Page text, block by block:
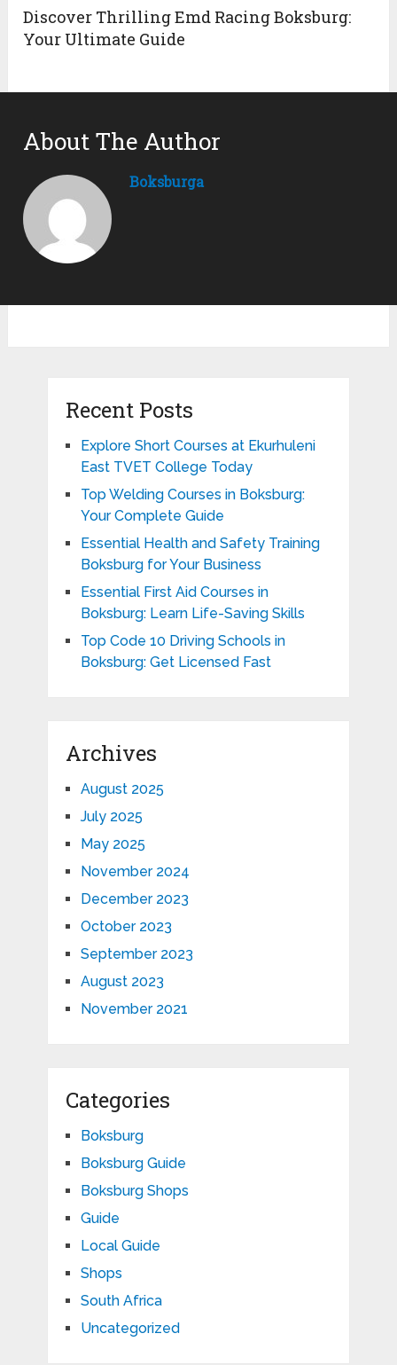
Discover Thrilling Emd Racing Boksburg:
Your Ultimate Guide
About The Author
Boksburga
Recent Posts
Explore Short Courses at Ekurhuleni
East TVET College Today
Top Welding Courses in Boksburg:
Your Complete Guide
Essential Health and Safety Training
Boksburg for Your Business
Essential First Aid Courses in
Boksburg: Learn Life-Saving Skills
Top Code 10 Driving Schools in
Boksburg: Get Licensed Fast
Archives
August 2025
July 2025
May 2025
November 2024
December 2023
October 2023
September 2023
August 2023
November 2021
Categories
Boksburg
Boksburg Guide
Boksburg Shops
Guide
Local Guide
Shops
South Africa
Uncategorized